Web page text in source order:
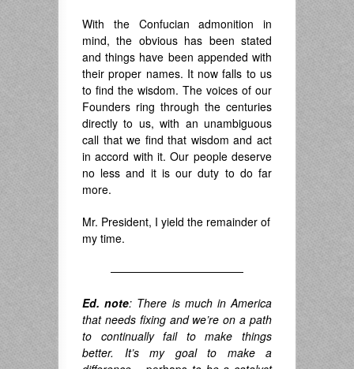
With the Confucian admonition in
mind, the obvious has been stated
and things have been appended with
their proper names. It now falls to us
to find the wisdom. The voices of our
Founders ring through the centuries
directly to us, with an unambiguous
call that we find that wisdom and act
in accord with it. Our people deserve
no less and it is our duty to do far
more.
Mr. President, I yield the remainder of
my time.
————————————
Ed. note: There is much in America
that needs fixing and we’re on a path
to continually fail to make things
better. It’s my goal to make a